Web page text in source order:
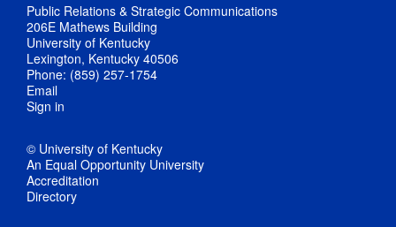
Public Relations & Strategic Communications
206E Mathews Building
University of Kentucky
Lexington, Kentucky 40506
Phone: (859) 257-1754
Email
Sign in
© University of Kentucky
An Equal Opportunity University
Accreditation
Directory